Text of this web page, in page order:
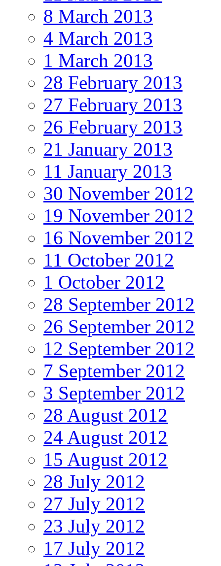
8 March 2013
4 March 2013
1 March 2013
28 February 2013
27 February 2013
26 February 2013
21 January 2013
11 January 2013
30 November 2012
19 November 2012
16 November 2012
11 October 2012
1 October 2012
28 September 2012
26 September 2012
12 September 2012
7 September 2012
3 September 2012
28 August 2012
24 August 2012
15 August 2012
28 July 2012
27 July 2012
23 July 2012
17 July 2012